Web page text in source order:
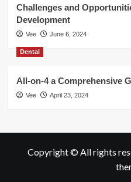
Challenges and
Development
Vee June 6, 2024
Dental
All-on-4 a Comprehensive
Vee April 23, 2024
Copyright © All rights